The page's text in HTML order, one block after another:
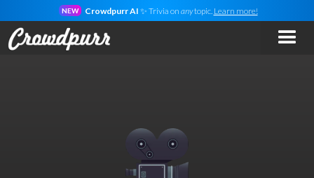
NEW Crowdpurr AI ✨ Trivia on anytopic. Learn more!